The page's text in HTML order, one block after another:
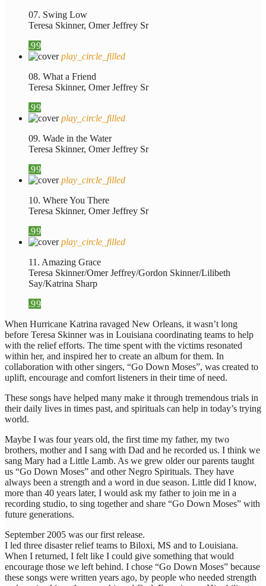
07. Swing Low
Teresa Skinner, Omer Jeffrey Sr
.99
play_circle_filled
08. What a Friend
Teresa Skinner, Omer Jeffrey Sr
.99
play_circle_filled
09. Wade in the Water
Teresa Skinner, Omer Jeffrey Sr
.99
play_circle_filled
10. Where You There
Teresa Skinner, Omer Jeffrey Sr
.99
play_circle_filled
11. Amazing Grace
Teresa Skinner/Omer Jeffrey/Gordon Skinner/Lilibeth
Say/Katrina Sharp
.99
When Hurricane Katrina ravaged New Orleans, it wasn’t long
before Teresa Skinner was in Louisiana coordinating teams to help
with the relief efforts. The time spent with the victims resonated
within her, and inspired her to create an album for them. In
collaboration with other singers, “Go Down Moses”, was created to
uplift, encourage and comfort listeners in their time of need.
These songs have helped many make it through tremendous trials in
their daily lives in times past, and spirituals can help in today’s trying
world.
Maybe I was four years old, the first time my father, my two
brothers, mother and I sang with Dad and he recorded us. I think we
sang Mary had a Little Lamb. As we grew older our parents taught
us “Go Down Moses” and other Negro Spirituals. They have
always been a strength and a word in due season. Little did I know,
more than 40 years later, I would ask my father to join me in a
recording studio, to sing together and share “Go Down Moses” with
future generations.
September 2005 was our first release.
I led three disaster relief teams to Biloxi, MS and to Louisiana.
When I returned, I felt like I could give something that would
encourage those we left behind. I chose “Go Down Moses” because
these songs were written years ago, by people who needed strength